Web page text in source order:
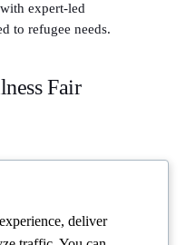
expert-led
to refugee needs.
Fair
and support
in a welcoming
deliver